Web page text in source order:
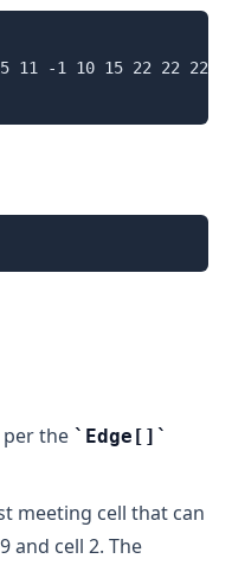
11 -1 10 15 22 22 22
per the Edge[]
meeting cell that can
and cell 2. The